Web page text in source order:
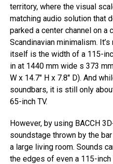
territory, where the visual
matching audio solution that
parked a center channel on a
Scandinavian minimalism.
itself is the width of a 115-
in at 1440 mm wide s 373
W x 14.7″ H x 7.8″ D). And
soundbars, it is still only
65-inch TV.
However, by using BACCH
soundstage thrown by the
a large living room. Sounds
the edges of even a 115-inch